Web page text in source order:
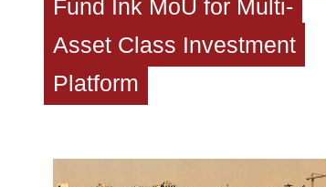
Fund Ink MoU for Multi-
Asset Class Investment
Platform